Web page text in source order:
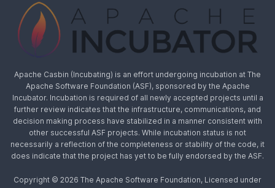
Apache Casbin (Incubating) is an effort undergoing incubation at The
Apache Software Foundation (ASF), sponsored by the Apache
Incubator. Incubation is required of all newly accepted projects until a
further review indicates that the infrastructure, communications, and
decision making process have stabilized in a manner consistent with
other successful ASF projects. While incubation status is not
necessarily a reflection of the completeness or stability of the code, it
does indicate that the project has yet to be fully endorsed by the ASF.
Copyright © 2026 The Apache Software Foundation, Licensed under